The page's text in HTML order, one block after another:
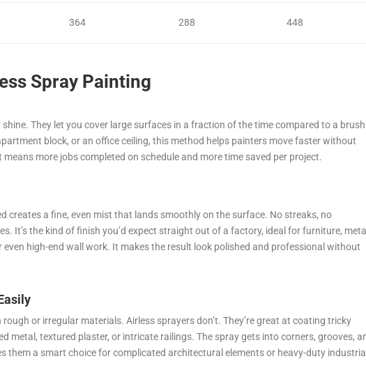
364 288 448
Spray Painting
shine. They let you cover large surfaces in a fraction of the time compared to a
block, or an office ceiling, this method helps painters move faster without
more jobs completed on schedule and more time saved per project.
creates a fine, even mist that lands smoothly on the surface. No streaks, no
It’s the kind of finish you’d expect straight out of a factory, ideal for furniture,
high-end wall work. It makes the result look polished and professional without
or irregular materials. Airless sprayers don’t. They’re great at coating tricky
metal, textured plaster, or intricate railings. The spray gets into corners, grooves,
them a smart choice for complicated architectural elements or heavy-duty